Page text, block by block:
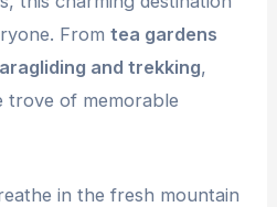
Fromtea gardens
and trekking,
trove of memorable
in the fresh mountain